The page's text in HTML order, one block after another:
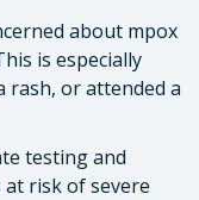
about mpox
is especially
rash, or attended a
testing and
risk of severe